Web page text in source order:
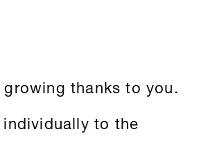
thanks to you.
to the